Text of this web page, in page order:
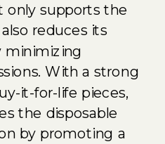
only supports the
reduces its
minimizing
With a strong
it-for-life pieces,
the disposable
by promoting a